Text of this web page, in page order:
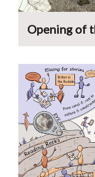
Opening of